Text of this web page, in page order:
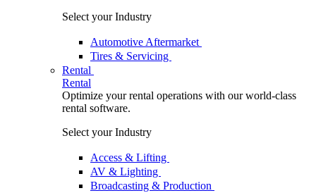
Select your Industry
Automotive Aftermarket
Tires & Servicing
Rental
Rental
Optimize your rental operations with our world-class
rental software.
Select your Industry
Access & Lifting
AV & Lighting
Broadcasting & Production